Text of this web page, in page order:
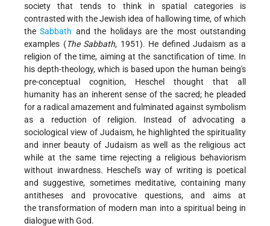
society that tends to think in spatial categories is
contrasted with the Jewish idea of hallowing time, of which
theSabbath and the holidays are the most outstanding
examples (The Sabbath, 1951). He defined Judaism as a
religion of the time, aiming at the sanctification of time. In
his depth-theology, which is based upon the human being's
pre-conceptual cognition, Heschel thought that all
humanity has an inherent sense of the sacred; he pleaded
for a radical amazement and fulminated against symbolism
as a reduction of religion. Instead of advocating a
sociological view of Judaism, he highlighted the spirituality
and inner beauty of Judaism as well as the religious act
while at the same time rejecting a religious behaviorism
without inwardness. Heschel's way of writing is poetical
and suggestive, sometimes meditative, containing many
antitheses and provocative questions, and aims at
thetransformation of modern man into a spiritual being in
dialogue with God.